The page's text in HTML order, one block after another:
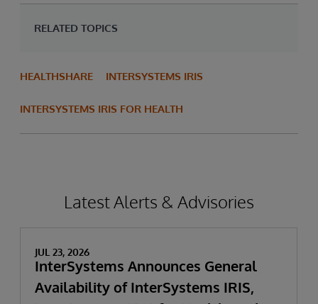
RELATED TOPICS
HEALTHSHARE INTERSYSTEMS IRIS
INTERSYSTEMS IRIS FOR HEALTH
Latest Alerts & Advisories
JUL 23, 2026
InterSystems Announces General
Availability of InterSystems IRIS,